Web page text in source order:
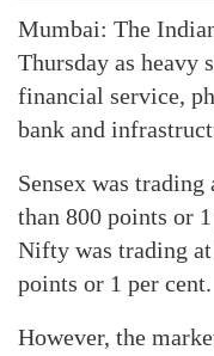
Mumbai: The
Thursday as heavy
financial service,
bank and
Sensex was
than 800 points or
Nifty was trading
points or 1 per cent.
However, the